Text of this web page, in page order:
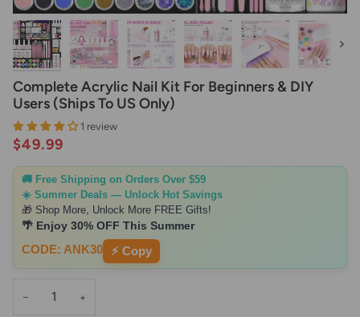
Next
Complete Acrylic Nail Kit For Beginners & DIY
Users (Ships To US Only)
1 review
$49.99
🚚 Free Shipping on Orders Over $59
☀️ Summer Deals — Unlock Hot Savings
🎁 Shop More, Unlock More FREE Gifts!
🌴 Enjoy 30% OFF This Summer
CODE: ANK30 ⚡ Copy
− +